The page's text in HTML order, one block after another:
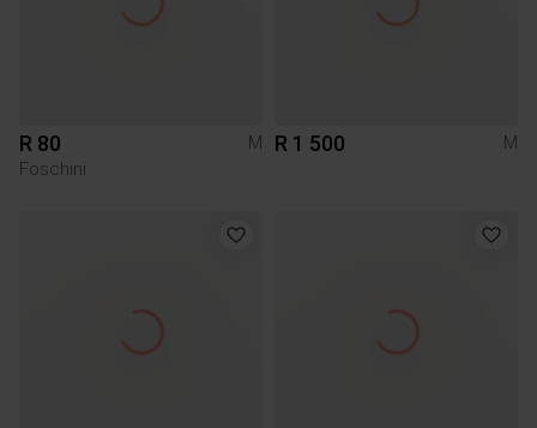
R 80
M
Foschini
R 1 500 M